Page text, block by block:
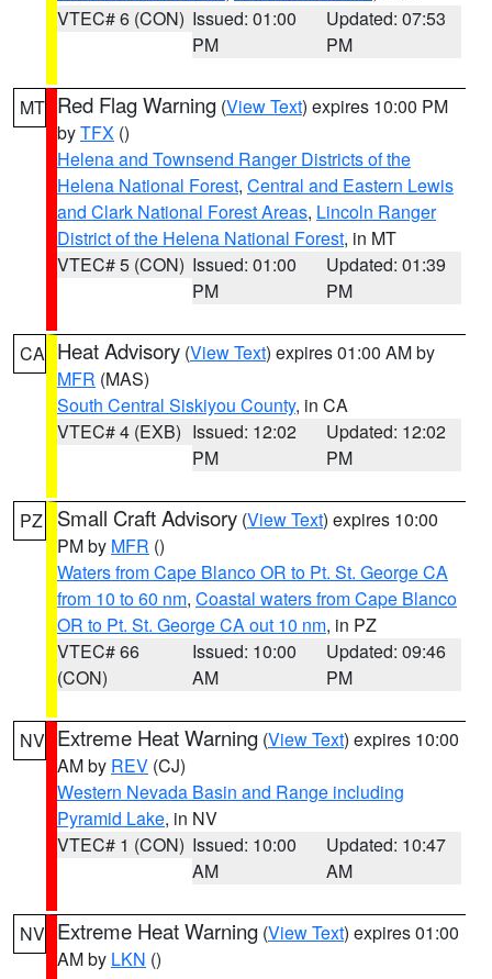
VTEC# 6 (CON) Issued: 01:00
PM
Updated: 07:53
PM
MT Red Flag Warning (View Text) expires 10:00 PM
byTFX ()
Helena and Townsend Ranger Districts of the
Helena National Forest, Central and Eastern Lewis
and Clark National Forest Areas, Lincoln Ranger
District of the Helena National Forest, in MT
VTEC# 5 (CON) Issued: 01:00
PM
Updated: 01:39
PM
CA Heat Advisory (View Text) expires 01:00 AM by
MFR (MAS)
South Central Siskiyou County, in CA
VTEC# 4 (EXB) Issued: 12:02
PM
Updated: 12:02
PM
PZ Small Craft Advisory (View Text) expires 10:00
PM by MFR ()
Waters from Cape Blanco OR to Pt. St. George CA
from 10 to 60 nm, Coastal waters from Cape Blanco
OR to Pt. St. George CA out 10 nm, in PZ
VTEC# 66
(CON)
Issued: 10:00
AM
Updated: 09:46
PM
NV Extreme Heat Warning (View Text) expires 10:00
AM by REV (CJ)
Western Nevada Basin and Range including
Pyramid Lake, in NV
VTEC# 1 (CON) Issued: 10:00
AM
Updated: 10:47
AM
NV Extreme Heat Warning (View Text) expires 01:00
AM by LKN ()